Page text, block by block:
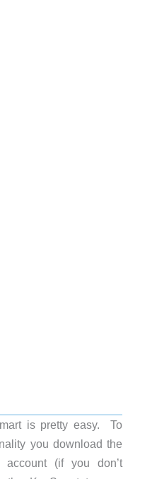
is pretty easy. To
you download the
(if you don’t